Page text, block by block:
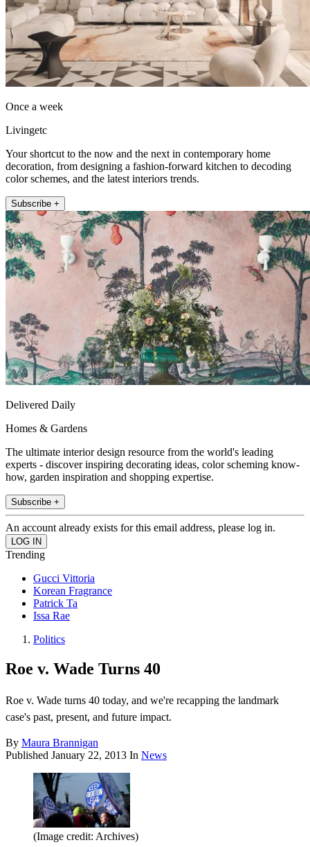
Once a week
Livingetc
Your shortcut to the now and the next in contemporary home
decoration, from designing a fashion-forward kitchen to decoding
color schemes, and the latest interiors trends.
Subscribe +
Delivered Daily
Homes & Gardens
The ultimate interior design resource from the world's leading
experts - discover inspiring decorating ideas, color scheming know-
how, garden inspiration and shopping expertise.
Subscribe +
An account already exists for this email address, please log in.
Trending
Gucci Vittoria
Korean Fragrance
Patrick Ta
Issa Rae
Politics
Roe v. Wade Turns 40
Roe v. Wade turns 40 today, and we're recapping the landmark
case's past, present, and future impact.
By Maura Brannigan
Published January 22, 2013 In News
(Image credit: Archives)